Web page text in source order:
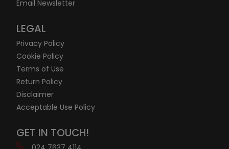
Email Newsletter
LEGAL
Privacy Policy
Cookie Policy
Terms of Use
Return Policy
Disclaimer
Acceptable Use Policy
GET IN TOUCH!